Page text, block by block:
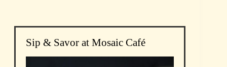
Sip & Savor at Mosaic Café